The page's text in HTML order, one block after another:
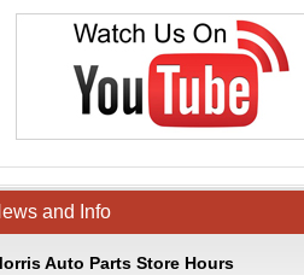
and Info
Auto Parts Store Hours